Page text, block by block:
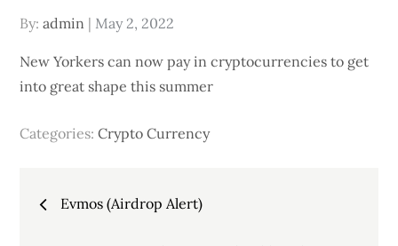
By:admin
Posted
May 2, 2022
New Yorkers can now pay in cryptocurrencies to get
into great shape this summer
Categories:Crypto Currency
Post
Evmos (Airdrop Alert)